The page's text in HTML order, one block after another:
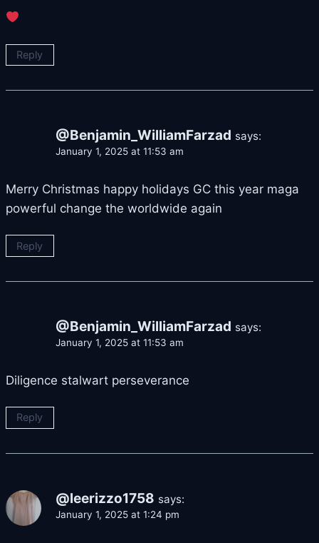
Reply
@Benjamin_WilliamFarzad says:
January 1, 2025 at 11:53 am
Merry Christmas happy holidays GC this year maga
powerful change the worldwide again
Reply
@Benjamin_WilliamFarzad says:
January 1, 2025 at 11:53 am
Diligence stalwart perseverance
Reply
@leerizzo1758 says:
January 1, 2025 at 1:24 pm